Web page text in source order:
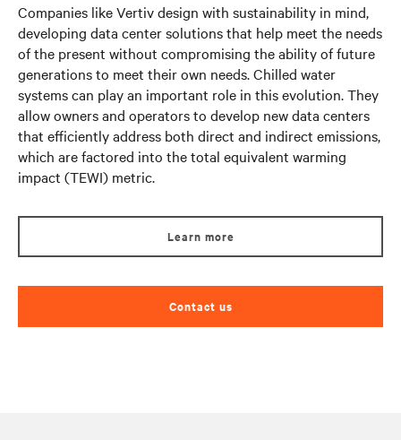
Companies like Vertiv design with sustainability in mind,
developing data center solutions that help meet the needs
of the present without compromising the ability of future
generations to meet their own needs. Chilled water
systems can play an important role in this evolution. They
allow owners and operators to develop new data centers
that efficiently address both direct and indirect emissions,
which are factored into the total equivalent warming
impact (TEWI) metric.
Learn more
Contact us